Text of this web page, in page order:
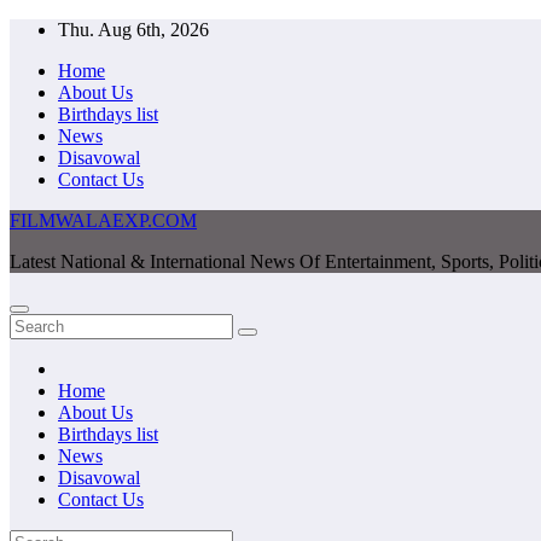
Skip
content
Thu. Aug 6th, 2026
Home
About Us
Birthdays list
News
Disavowal
Contact Us
FILMWALAEXP.COM
Latest National & International News Of Entertainment, Sports,
Home
About Us
Birthdays list
News
Disavowal
Contact Us